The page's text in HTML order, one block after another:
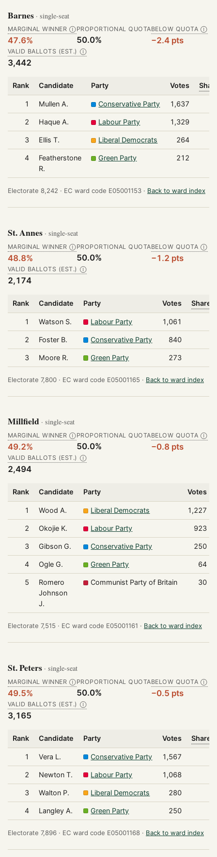
Barnes · single-seat
MARGINAL WINNER Ⓘ
47.6%
PROPORTIONAL QUOTA
50.0%
BELOW QUOTA Ⓘ
−2.4 pts
VALID BALLOTS (EST.) Ⓘ
3,442
Rank Candidate Party Votes
1 Mullen A. Conservative Party 1,637
2 Haque A. Labour Party 1,329
3 Ellis T. Liberal Democrats 264
4
Featherstone
R.
Green Party 212
Electorate 8,242 · EC ward code E05001153 · Back to ward index
St. Annes · single-seat
MARGINAL WINNER Ⓘ
48.8%
PROPORTIONAL QUOTA
50.0%
BELOW QUOTA Ⓘ
−1.2 pts
VALID BALLOTS (EST.) Ⓘ
2,174
Rank Candidate Party Votes Share
1 Watson S. Labour Party 1,061
2 Foster B. Conservative Party 840
3 Moore R. Green Party 273
Electorate 7,800 · EC ward code E05001165 · Back to ward index
Millfield · single-seat
MARGINAL WINNER Ⓘ
49.2%
PROPORTIONAL QUOTA
50.0%
BELOW QUOTA Ⓘ
−0.8 pts
VALID BALLOTS (EST.) Ⓘ
2,494
Rank Candidate Party Votes
1 Wood A. Liberal Democrats 1,227
2 Okojie K. Labour Party 923
3 Gibson G. Conservative Party 250
4 Ogle G. Green Party 64
5
Romero
Johnson
J.
Communist Party of Britain 30
Electorate 7,515 · EC ward code E05001161 · Back to ward index
St. Peters · single-seat
MARGINAL WINNER Ⓘ
49.5%
PROPORTIONAL QUOTA
50.0%
BELOW QUOTA Ⓘ
−0.5 pts
VALID BALLOTS (EST.) Ⓘ
3,165
Rank Candidate Party Votes Share
1 Vera L. Conservative Party 1,567
2 Newton T. Labour Party 1,068
3 Walton P. Liberal Democrats 280
4 Langley A. Green Party 250
Electorate 7,896 · EC ward code E05001168 · Back to ward index